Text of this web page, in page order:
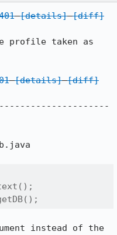
[details] [diff]
profile taken as
[details] [diff]
instead of the